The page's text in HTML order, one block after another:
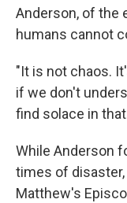
Anderson, of the
humans cannot
"It is not chaos.
if we don't
find solace in
While Anderson
times of disaster,
Matthew's